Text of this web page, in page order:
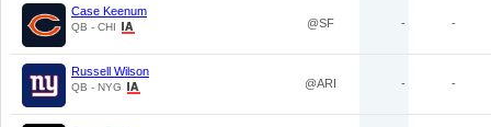
Case Keenum
QB - CHI @SF - -
Russell Wilson
QB - NYG @ARI - -